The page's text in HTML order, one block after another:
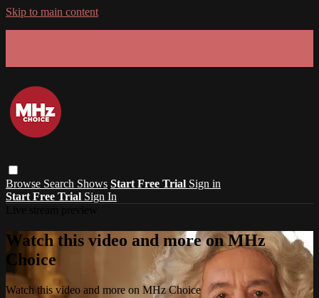
Skip to main content
Browse Search Shows Start Free Trial Sign in
Start Free Trial Sign In
Watch this video and more on MHz
Choice
Watch this video and more on MHz Choice